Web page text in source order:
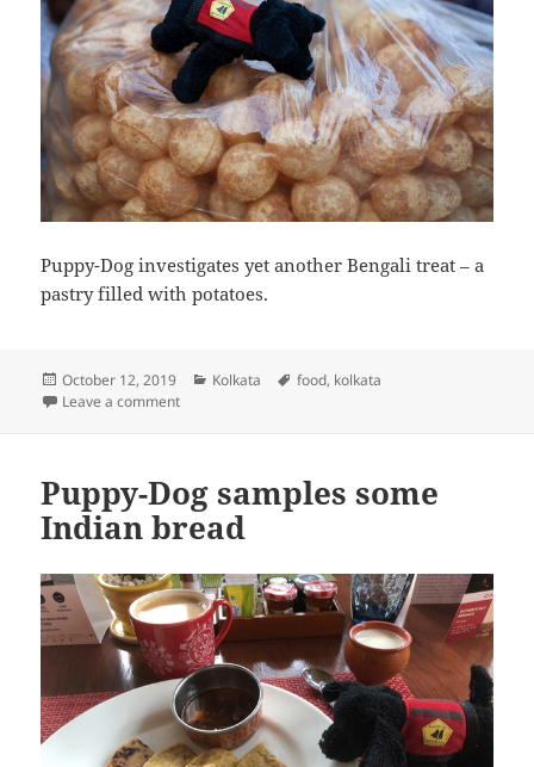
Puppy-Dog investigates yet another Bengali treat – a
pastry filled with potatoes.
Posted
on
October 12, 2019 Categories
Kolkata Tags
food, kolkata
Leave a commenton Puppy-Dog investigates yet another Bengali treat
Puppy-Dog samples some
Indian bread